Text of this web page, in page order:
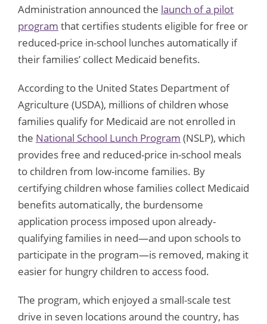
Administration announced the launch of a pilot
program that certifies students eligible for free or
reduced-price in-school lunches automatically if
their families’ collect Medicaid benefits.
According to the United States Department of
Agriculture (USDA), millions of children whose
families qualify for Medicaid are not enrolled in
the National School Lunch Program (NSLP), which
provides free and reduced-price in-school meals
to children from low-income families. By
certifying children whose families collect Medicaid
benefits automatically, the burdensome
application process imposed upon already-
qualifying families in need—and upon schools to
participate in the program—is removed, making it
easier for hungry children to access food.
The program, which enjoyed a small-scale test
drive in seven locations around the country, has